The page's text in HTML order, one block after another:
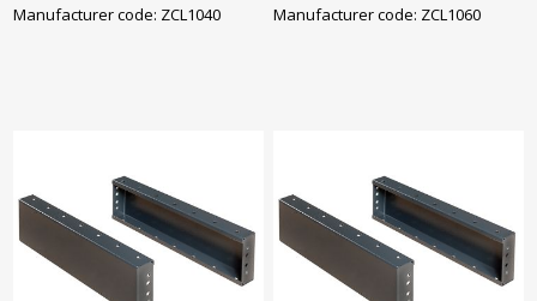
Manufacturer code: ZCL1040 Manufacturer code: ZCL1060